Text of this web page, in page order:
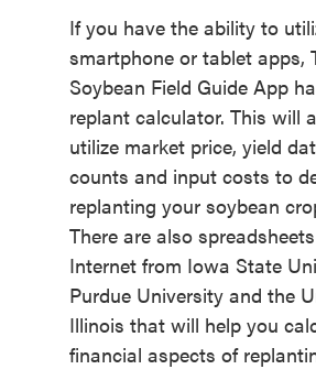
If you have the ability to
smartphone or tablet apps,
Soybean Field Guide App
replant calculator. This will
utilize market price, yield
counts and input costs to
replanting your soybean
There are also
Internet from Iowa State
Purdue University and the
Illinois that will help you
financial aspects of